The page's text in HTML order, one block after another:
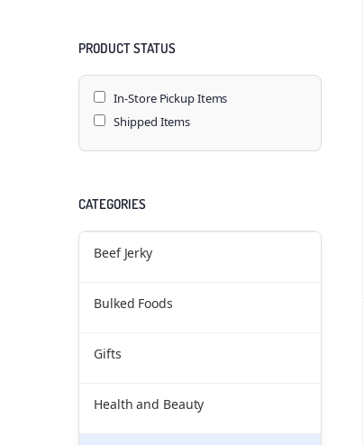
PRODUCT STATUS
In-Store Pickup Items
Shipped Items
CATEGORIES
Beef Jerky
Bulked Foods
Gifts
Health and Beauty